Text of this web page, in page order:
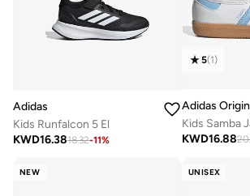
Adidas
Kids Runfalcon 5 El
KWD16.3818.32-11%
5(1)
Adidas
Kids Samba
KWD16.88
NEW UNISEX